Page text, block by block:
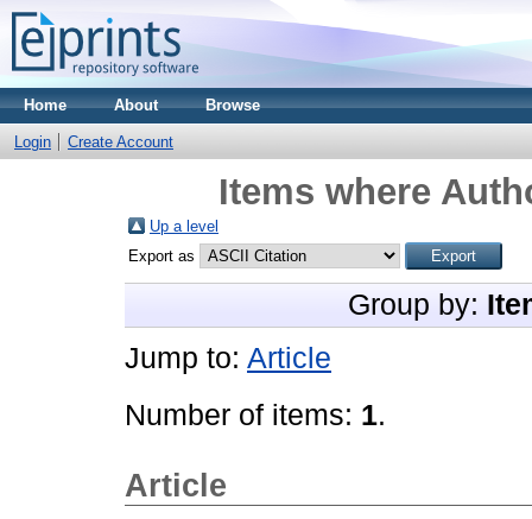
Home About Browse
Login Create Account
Items where
Up a level
Export as
Group by:
Jump to: Article
Number of items: 1.
Article